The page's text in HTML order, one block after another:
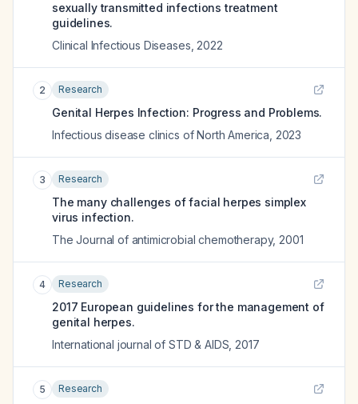
sexually transmitted infections treatment
guidelines.
Clinical Infectious Diseases 2022
2 Research
Genital Herpes Infection: Progress and Problems.
Infectious disease clinics of North America 2023
3 Research
The many challenges of facial herpes simplex
virus infection.
The Journal of antimicrobial chemotherapy, 2001
4 Research
2017 European guidelines for the management of
genital herpes.
International journal of STD & AIDS 2017
5 Research